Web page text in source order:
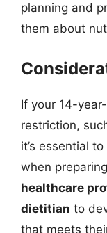
planning and
them about
If your 14-
restriction,
it’s essential
when
healthcare
dietitian to
that meets